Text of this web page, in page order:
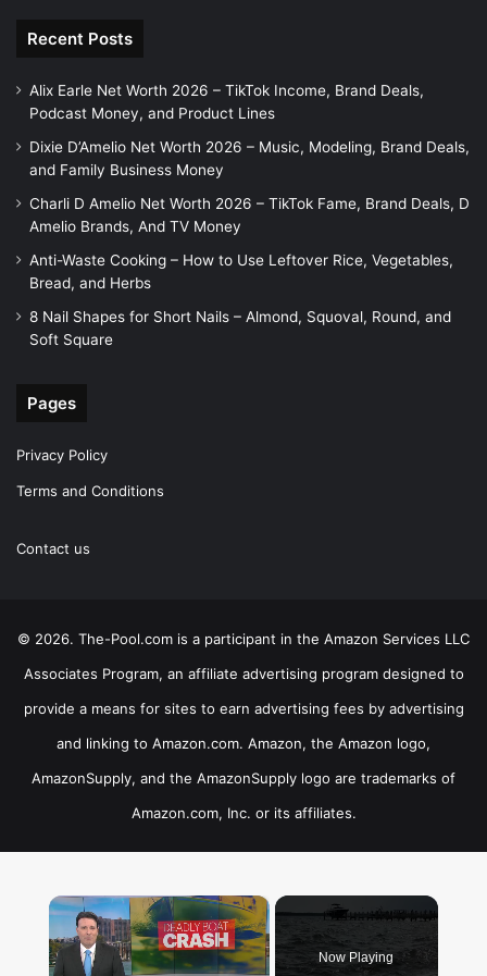
Recent Posts
Alix Earle Net Worth 2026 – TikTok Income, Brand Deals,
Podcast Money, and Product Lines
Dixie D’Amelio Net Worth 2026 – Music, Modeling, Brand Deals,
and Family Business Money
Charli D Amelio Net Worth 2026 – TikTok Fame, Brand Deals, D
Amelio Brands, And TV Money
Anti-Waste Cooking – How to Use Leftover Rice, Vegetables,
Bread, and Herbs
8 Nail Shapes for Short Nails – Almond, Squoval, Round, and
Soft Square
Pages
Privacy Policy
Terms and Conditions
Contact us
© 2026. The-Pool.com is a participant in the Amazon Services LLC
Associates Program, an affiliate advertising program designed to
provide a means for sites to earn advertising fees by advertising
and linking to Amazon.com. Amazon, the Amazon logo,
AmazonSupply, and the AmazonSupply logo are trademarks of
Amazon.com, Inc. or its affiliates.
×
Now Playing